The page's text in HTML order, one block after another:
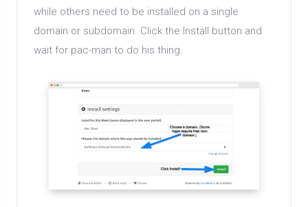
while others need to be installed on a single
domain or subdomain. Click the Install button and
wait for pac-man to do his thing.